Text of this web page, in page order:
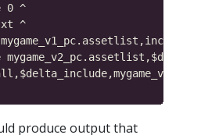
0 ^
^
produce output that